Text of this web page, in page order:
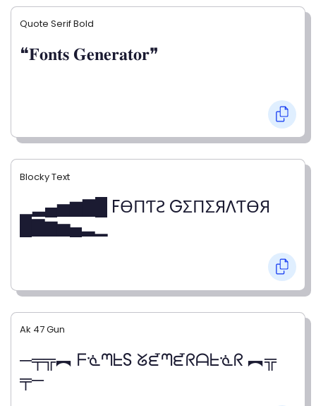
Quote Serif Bold
❝𝐅𝐨𝐧𝐭𝐬 𝐆𝐞𝐧𝐞𝐫𝐚𝐭𝐨𝐫❞
Blocky Text
▁▂▄▅▆▇█ FӨПƬƧ GΣПΣЯΛƬӨЯ
█▇▆▅▄▂▁
Ak 47 Gun
─╤╦︻ ᖴᓍᘉᖶS ᘜᘿᘉᘿᖇᗩᖶᓍᖇ ︻╦
╤─